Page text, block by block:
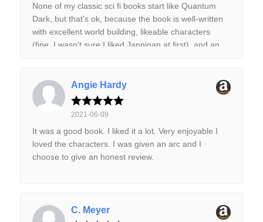
None of my classic sci fi books start like Quantum
Dark, but that's ok, because the book is well-written
with excellent world building, likeable characters
(fine, I wasn't sure I liked Jannigan at first), and an
Angie Hardy
2021-06-09
It was a good book. I liked it a lot. Very enjoyable I
loved the characters. I was given an arc and I
choose to give an honest review.
C. Meyer